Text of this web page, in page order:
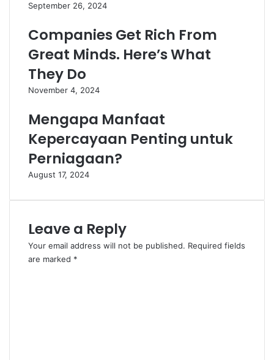
September 26, 2024
Companies Get Rich From
Great Minds. Here’s What
They Do
November 4, 2024
Mengapa Manfaat
Kepercayaan Penting untuk
Perniagaan?
August 17, 2024
Leave a Reply
Your email address will not be published. Required fields
are marked *